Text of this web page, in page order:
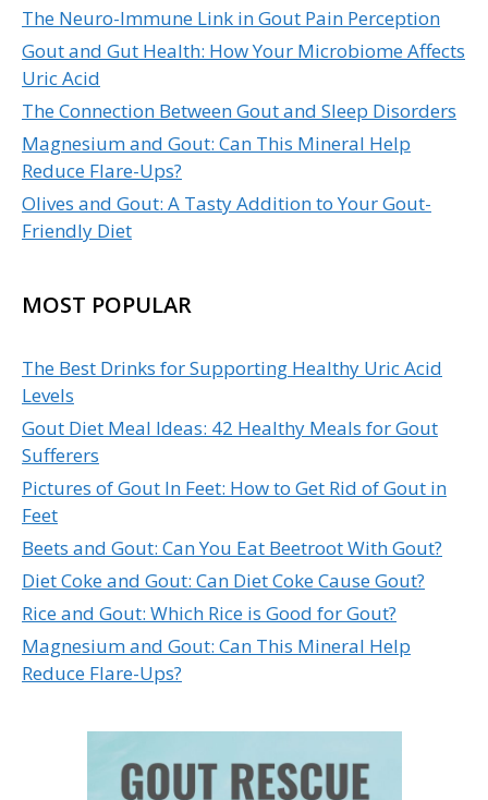
The Neuro-Immune Link in Gout Pain Perception
Gout and Gut Health: How Your Microbiome Affects
Uric Acid
The Connection Between Gout and Sleep Disorders
Magnesium and Gout: Can This Mineral Help
Reduce Flare-Ups?
Olives and Gout: A Tasty Addition to Your Gout-
Friendly Diet
MOST POPULAR
The Best Drinks for Supporting Healthy Uric Acid
Levels
Gout Diet Meal Ideas: 42 Healthy Meals for Gout
Sufferers
Pictures of Gout In Feet: How to Get Rid of Gout in
Feet
Beets and Gout: Can You Eat Beetroot With Gout?
Diet Coke and Gout: Can Diet Coke Cause Gout?
Rice and Gout: Which Rice is Good for Gout?
Magnesium and Gout: Can This Mineral Help
Reduce Flare-Ups?